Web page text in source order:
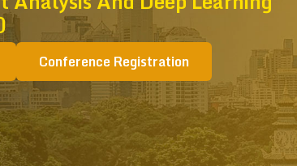
Conference Registration